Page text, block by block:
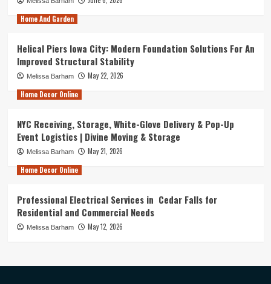
Home And Garden
Helical Piers Iowa City: Modern Foundation Solutions For An
Improved Structural Stability
Melissa Barham
May 22, 2026
Home Decor Online
NYC Receiving, Storage, White-Glove Delivery & Pop-Up
Event Logistics | Divine Moving & Storage
Melissa Barham
May 21, 2026
Home Decor Online
Professional Electrical Services in Cedar Falls for
Residential and Commercial Needs
Melissa Barham May 12, 2026